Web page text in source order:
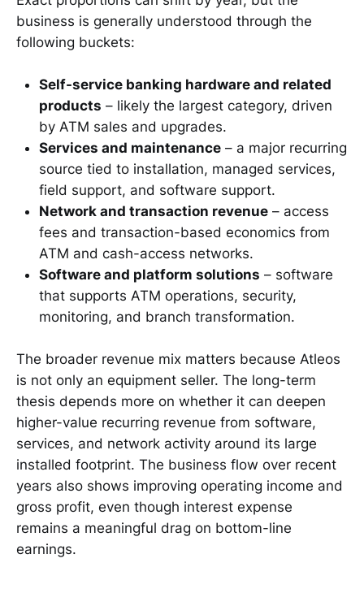
business is generally understood through the
following buckets:
Self-service banking hardware and related
products – likely the largest category, driven
by ATM sales and upgrades.
Services and maintenance – a major recurring
source tied to installation, managed services,
field support, and software support.
Network and transaction revenue – access
fees and transaction-based economics from
ATM and cash-access networks.
Software and platform solutions – software
that supports ATM operations, security,
monitoring, and branch transformation.
The broader revenue mix matters because Atleos
is not only an equipment seller. The long-term
thesis depends more on whether it can deepen
higher-value recurring revenue from software,
services, and network activity around its large
installed footprint. The business flow over recent
years also shows improving operating income and
gross profit, even though interest expense
remains a meaningful drag on bottom-line
earnings.